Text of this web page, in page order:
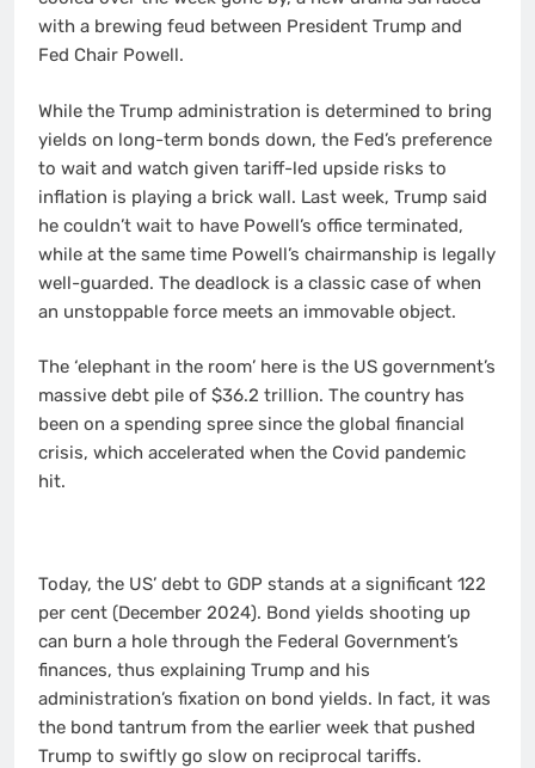
with a brewing feud between President Trump and
Fed Chair Powell.
While the Trump administration is determined to bring
yields on long-term bonds down, the Fed’s preference
to wait and watch given tariff-led upside risks to
inflation is playing a brick wall. Last week, Trump said
he couldn’t wait to have Powell’s office terminated,
while at the same time Powell’s chairmanship is legally
well-guarded. The deadlock is a classic case of when
an unstoppable force meets an immovable object.
The ‘elephant in the room’ here is the US government’s
massive debt pile of $36.2 trillion. The country has
been on a spending spree since the global financial
crisis, which accelerated when the Covid pandemic
hit.
Today, the US’ debt to GDP stands at a significant 122
per cent (December 2024). Bond yields shooting up
can burn a hole through the Federal Government’s
finances, thus explaining Trump and his
administration’s fixation on bond yields. In fact, it was
the bond tantrum from the earlier week that pushed
Trump to swiftly go slow on reciprocal tariffs.